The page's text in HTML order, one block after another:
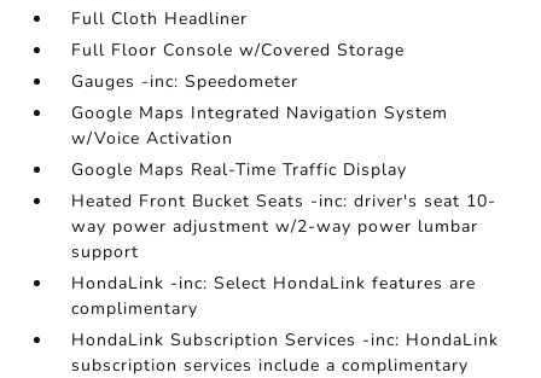
Full Cloth Headliner
Full Floor Console w/Covered Storage
Gauges -inc: Speedometer
Google Maps Integrated Navigation System
w/Voice Activation
Google Maps Real-Time Traffic Display
Heated Front Bucket Seats -inc: driver's seat 10-
way power adjustment w/2-way power lumbar
support
HondaLink -inc: Select HondaLink features are
complimentary
HondaLink Subscription Services -inc: HondaLink
subscription services include a complimentary